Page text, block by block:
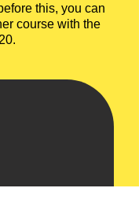
this, you can
course with the